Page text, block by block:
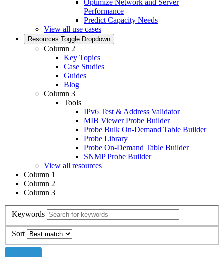
Optimize Network and Server
Performance
Predict Capacity Needs
View all use cases
Resources Toggle Dropdown
Column 2
Key Topics
Case Studies
Guides
Blog
Column 3
Tools
IPv6 Test & Address Validator
MIB Viewer Probe Builder
Probe Bulk On-Demand Table Builder
Probe Library
Probe On-Demand Table Builder
SNMP Probe Builder
View all resources
Column 1
Column 2
Column 3
Keywords
Sort